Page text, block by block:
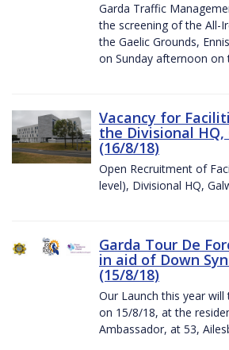
Garda Traffic
the screening of the All-
the Gaelic Grounds,
on Sunday afternoon on
Vacancy for
the Divisional HQ,
(16/8/18)
Open Recruitment of
level), Divisional HQ,
Garda Tour De
in aid of Down
(15/8/18)
Our Launch this year
on 15/8/18, at the
Ambassador, at 53,